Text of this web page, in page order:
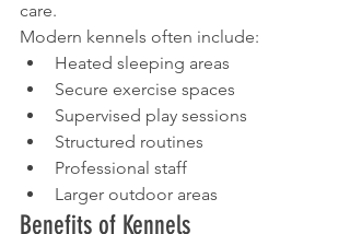
care.
Modern kennels often include:
Heated sleeping areas
Secure exercise spaces
Supervised play sessions
Structured routines
Professional staff
Larger outdoor areas
Benefits of Kennels